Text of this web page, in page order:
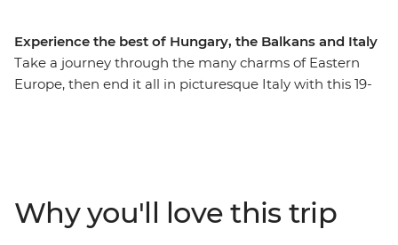
Experience the best of Hungary, the Balkans and Italy
Take a journey through the many charms of Eastern
Europe, then end it all in picturesque Italy with this 19-
Danube River, the haven of fresh seafood in Croatia and
the turquoise waters of Plitvice Lakes National Park.
Why you'll love this trip